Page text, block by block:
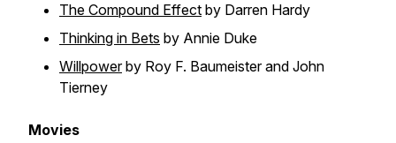
The Compound Effect by Darren Hardy
Thinking in Bets by Annie Duke
Willpowerby Roy F. Baumeister and John
Tierney
Movies